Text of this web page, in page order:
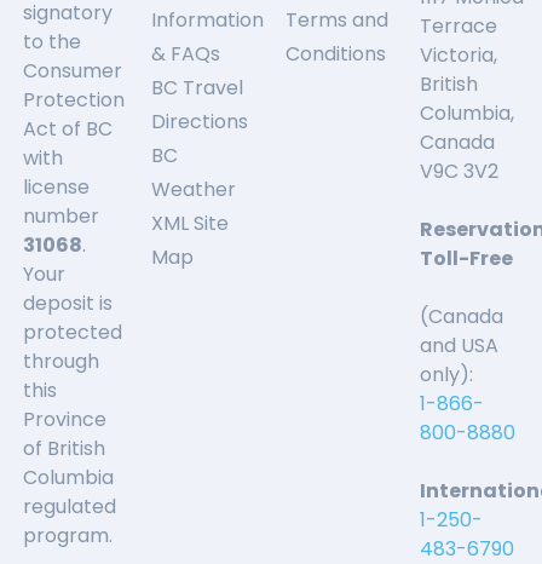
signatory
to the
Consumer
Protection
Act of BC
with
license
number
31068.
Your
deposit is
protected
through
this
Province
of British
Columbia
regulated
program.
Information
& FAQs
BC Travel
Directions
BC
Weather
XML Site
Map
Terms and
Conditions
Terrace
Victoria,
British
Columbia,
Canada
V9C 3V2
Toll-Free
(Canada
and USA
only):
1-866-
800-8880
1-250-
483-6790